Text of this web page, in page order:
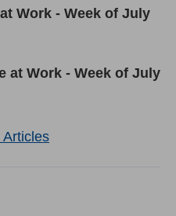
Work - Week of July
at Work - Week of July
Articles